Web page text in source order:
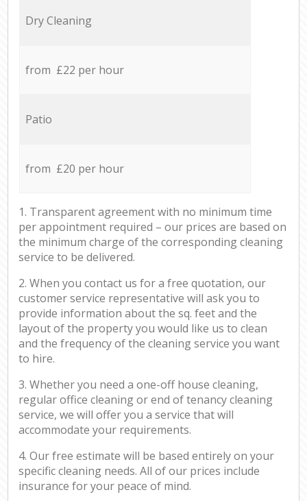
Dry Cleaning
from £22 per hour
Patio
from £20 per hour
1. Transparent agreement with no minimum time
per appointment required – our prices are based on
the minimum charge of the corresponding cleaning
service to be delivered.
2. When you contact us for a free quotation, our
customer service representative will ask you to
provide information about the sq. feet and the
layout of the property you would like us to clean
and the frequency of the cleaning service you want
to hire.
3. Whether you need a one-off house cleaning,
regular office cleaning or end of tenancy cleaning
service, we will offer you a service that will
accommodate your requirements.
4. Our free estimate will be based entirely on your
specific cleaning needs. All of our prices include
insurance for your peace of mind.